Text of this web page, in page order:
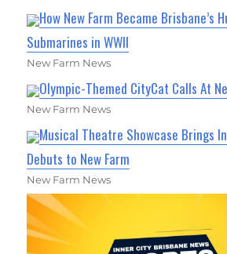
How New Farm Became Brisbane’s
Submarines in WWII
New Farm News
Olympic-Themed CityCat Calls At
New Farm News
Musical Theatre Showcase Brings
Debuts to New Farm
New Farm News